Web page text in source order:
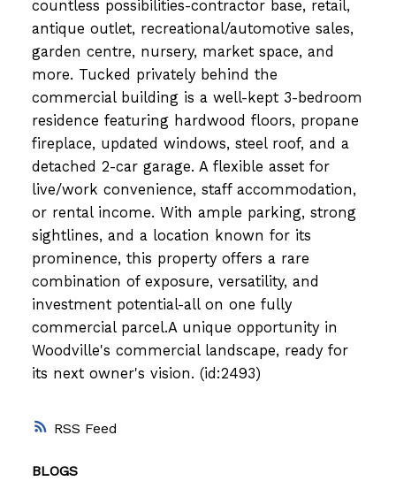
RSS
countless possibilities-contractor base, retail,
antique outlet, recreational/automotive sales,
garden centre, nursery, market space, and
more. Tucked privately behind the
commercial building is a well-kept 3-bedroom
residence featuring hardwood floors, propane
fireplace, updated windows, steel roof, and a
detached 2-car garage. A flexible asset for
live/work convenience, staff accommodation,
or rental income. With ample parking, strong
sightlines, and a location known for its
prominence, this property offers a rare
combination of exposure, versatility, and
investment potential-all on one fully
commercial parcel.A unique opportunity in
Woodville's commercial landscape, ready for
its next owner's vision. (id:2493)
BLOGS